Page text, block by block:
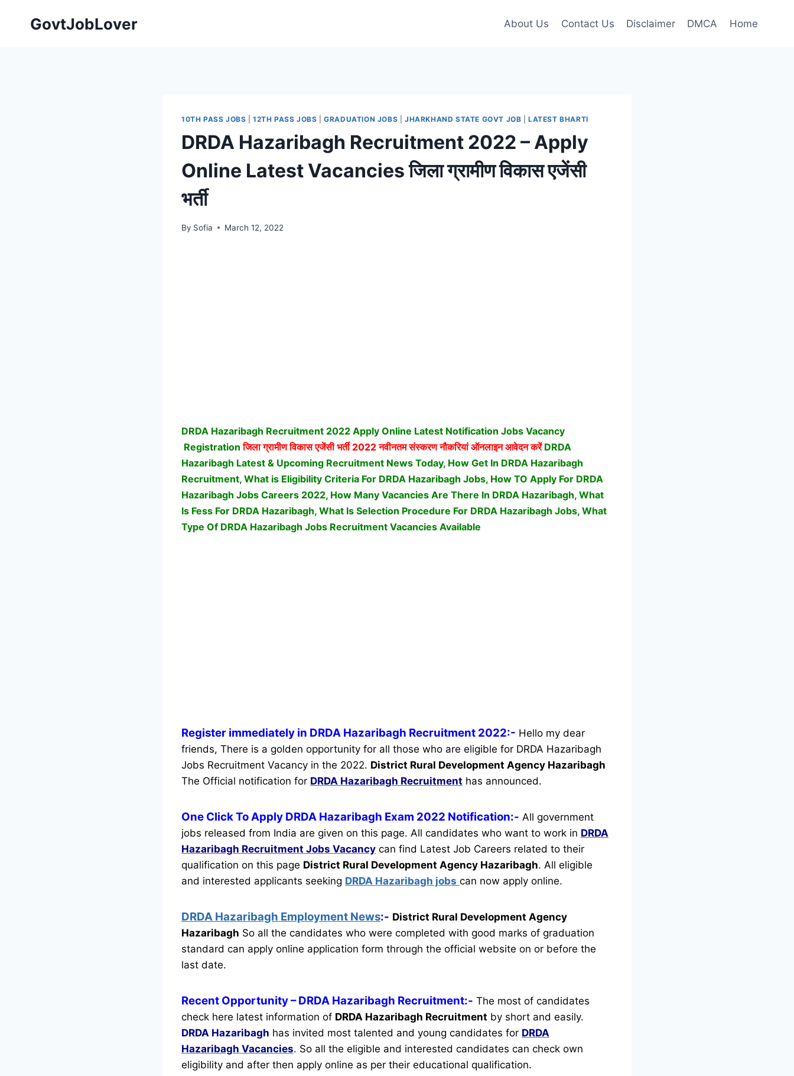
GovtJobLover About Us Contact Us Disclaimer DMCA Home
10TH PASS JOBS |12TH PASS JOBS |GRADUATION JOBS |JHARKHAND STATE GOVT JOB |LATEST BHARTI
DRDA Hazaribagh Recruitment 2022 – Apply
Online Latest Vacancies जिला ग्रामीण विकास एजेंसी
भर्ती
By Sofia March 12, 2022
DRDA Hazaribagh Recruitment 2022 Apply Online Latest Notification Jobs Vacancy
Registration जिला ग्रामीण विकास एजेंसी भर्ती2022 नवीनतम संस्करण नौकरियां ऑनलाइन आवेदन करें DRDA
Hazaribagh Latest & Upcoming Recruitment News Today, How Get In DRDA Hazaribagh
Recruitment, What is Eligibility Criteria For DRDA Hazaribagh Jobs, How TO Apply For DRDA
Hazaribagh Jobs Careers 2022, How Many Vacancies Are There In DRDA Hazaribagh, What
Is Fess For DRDA Hazaribagh, What Is Selection Procedure For DRDA Hazaribagh Jobs, What
Type Of DRDA Hazaribagh Jobs Recruitment Vacancies Available
Register immediately in DRDA Hazaribagh Recruitment 2022:- Hello my dear
friends, There is a golden opportunity for all those who are eligible for DRDA Hazaribagh
Jobs Recruitment Vacancy in the 2022. District Rural Development Agency Hazaribagh
The Official notification for DRDA Hazaribagh Recruitment has announced.
One Click To Apply DRDA Hazaribagh Exam 2022 Notification:- All government
jobs released from India are given on this page. All candidates who want to work in DRDA
Hazaribagh Recruitment Jobs Vacancy can find Latest Job Careers related to their
qualification on this page District Rural Development Agency Hazaribagh. All eligible
and interested applicants seeking DRDA Hazaribagh jobs can now apply online.
DRDA Hazaribagh Employment News:- District Rural Development Agency
Hazaribagh So all the candidates who were completed with good marks of graduation
standard can apply online application form through the official website on or before the
last date.
Recent Opportunity– DRDA Hazaribagh Recruitment:- The most of candidates
check here latest information of DRDA Hazaribagh Recruitment by short and easily.
DRDA Hazaribagh has invited most talented and young candidates for DRDA
Hazaribagh Vacancies. So all the eligible and interested candidates can check own
eligibility and after then apply online as per their educational qualification.